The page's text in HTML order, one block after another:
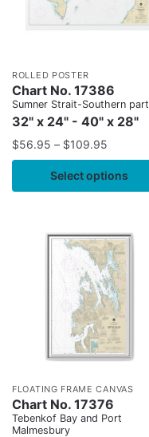
ROLLED POSTER
Chart No. 17386
Sumner Strait-Southern part
32" x 24" - 40" x 28"
$56.95 – $109.95
Select options
FLOATING FRAME CANVAS
Chart No. 17376
Tebenkof Bay and Port
Malmesbury